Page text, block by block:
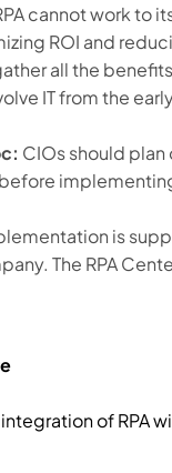
cannot work to
ROI and
all the
IT from the
CIOs should
is
The RPA
of RPA